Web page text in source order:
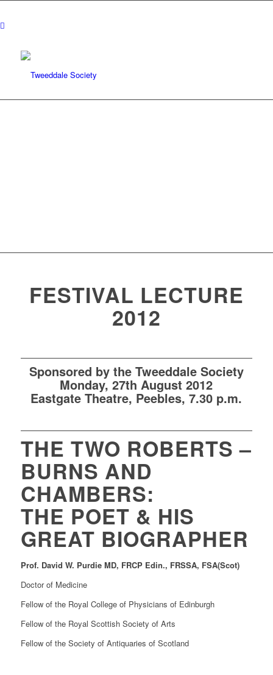
FESTIVAL LECTURE
2012
Sponsored by the Tweeddale Society
Monday, 27th August 2012
Eastgate Theatre, Peebles, 7.30 p.m.
THE TWO ROBERTS –
BURNS AND
CHAMBERS:
THE POET & HIS
GREAT BIOGRAPHER
Prof. David W. Purdie MD, FRCP Edin., FRSSA, FSA(Scot)
Doctor of Medicine
Fellow of the Royal College of Physicians of Edinburgh
Fellow of the Royal Scottish Society of Arts
Fellow of the Society of Antiquaries of Scotland